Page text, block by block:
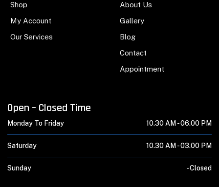
Shop
My Account
Our Services
About Us
Gallery
Blog
Contact
Appointment
Open – Closed Time
Monday To Friday 10.30 AM -06.00 PM
Saturday 10.30 AM -03.00 PM
Sunday -Closed